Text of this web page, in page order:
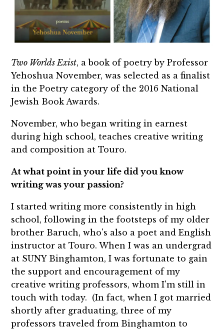
Two Worlds Exist, a book of poetry by Professor
Yehoshua November, was selected as a finalist
in the Poetry category of the 2016 National
Jewish Book Awards.
November, who began writing in earnest
during high school, teaches creative writing
and composition at Touro.
At what point in your life did you know
writing was your passion?
I started writing more consistently in high
school, following in the footsteps of my older
brother Baruch, who's also a poet and English
instructor at Touro. When I was an undergrad
at SUNY Binghamton, I was fortunate to gain
the support and encouragement of my
creative writing professors, whom I'm still in
touch with today. (In fact, when I got married
shortly after graduating, three of my
professors traveled from Binghamton to